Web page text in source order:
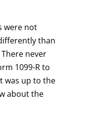
were not
than
never
1099-R to
was up to the
about the